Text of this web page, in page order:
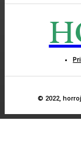
© 2022,